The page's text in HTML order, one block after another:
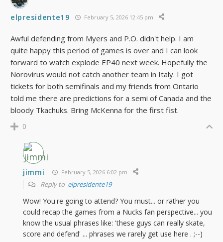
elpresidente19 February 5, 2026 12:45 pm
Awful defending from Myers and P.O. didn't help. I am
quite happy this period of games is over and I can look
forward to watch explode EP40 next week. Hopefully the
Norovirus would not catch another team in Italy. I got
tickets for both semifinals and my friends from Ontario
told me there are predictions for a semi of Canada and the
bloody Tkachuks. Bring McKenna for the first fist.
0
jimmi February 5, 2026 6:02 pm
Reply to elpresidente19
Wow! You're going to attend? You must... or rather you
could recap the games from a Nucks fan perspective... you
know the usual phrases like: 'these guys can really skate,
score and defend' ... phrases we rarely get use here . ;--)